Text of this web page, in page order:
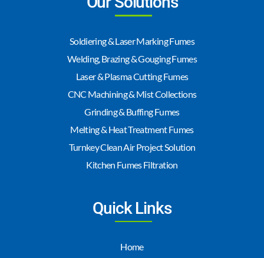
Soldiering & Laser Marking Fumes
Welding, Brazing & Gouging Fumes
Laser & Plasma Cutting Fumes
CNC Machining & Mist Collections
Grinding & Buffing Fumes
Melting & Heat Treatment Fumes
Turnkey Clean Air Project Solution
Kitchen Fumes Filtration
Quick Links
Home